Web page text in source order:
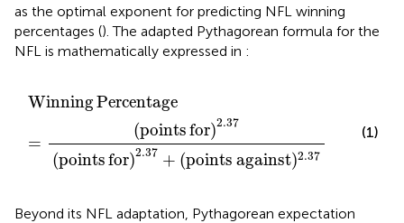
as the optimal exponent for predicting NFL winning
percentages (). The adapted Pythagorean formula for the
NFL is mathematically expressed in :
WinningPercentage
=
(pointsfor)2.37
(pointsfor)2.37 + (points against)2.37
Winning Percentage
(1)
Beyond its NFL adaptation, Pythagorean expectation